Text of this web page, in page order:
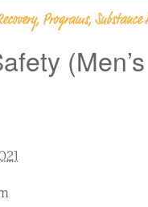
Programs, Substance
(Men’s